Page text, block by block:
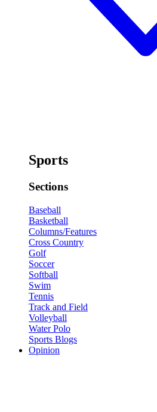
Sports
Sections
Baseball
Basketball
Columns/Features
Cross Country
Golf
Soccer
Softball
Swim
Tennis
Track and Field
Volleyball
Water Polo
Sports Blogs
Opinion